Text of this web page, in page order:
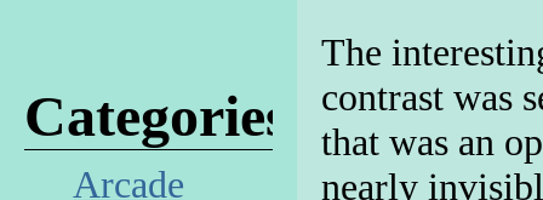
The
contrast was
that was an
nearly
Categories
Arcade